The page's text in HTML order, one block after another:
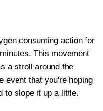
consuming action for
This movement
a stroll around the
event that you're hoping
to slope it up a little.